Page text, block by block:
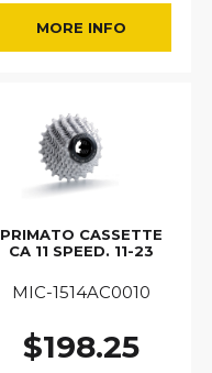
MORE INFO
PRIMATO CASSETTE
CA 11 SPEED. 11-23
MIC-1514AC0010
$198.25